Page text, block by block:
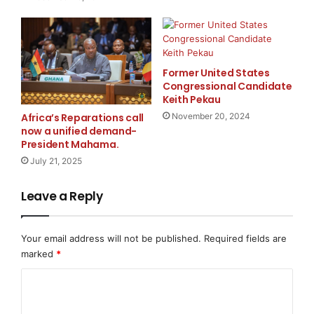
TrustedDetective Agency in Mumbai
Connect information in Mumbai
Address:A2. SBI Blue Heaven CHS. Jeevan Nagar,
Near Sai Baba Temple, Veera Desai Road, Off Link
Road, Andheri West, Mumbai – 400053
Inquiry online at Official
Mumbai
Page:
Africa’s Reparations call
now a unified demand-
President Mahama.
July 21, 2025
Former United States
Congressional Candidate
Keith Pekau
November 20, 2024
Leave a Reply
Your email address will not be published. Required fields are
marked *